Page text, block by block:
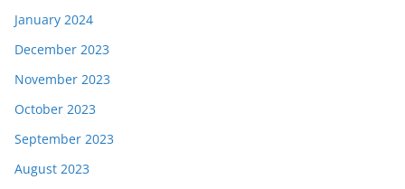
January 2024
December 2023
November 2023
October 2023
September 2023
August 2023